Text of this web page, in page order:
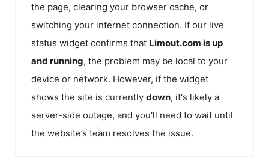
the page, clearing your browser cache, or
switching your internet connection. If our live
status widget confirms that Limout.com is up
and running, the problem may be local to your
device or network. However, if the widget
shows the site is currently down, it's likely a
server-side outage, and you'll need to wait until
the website’s team resolves the issue.